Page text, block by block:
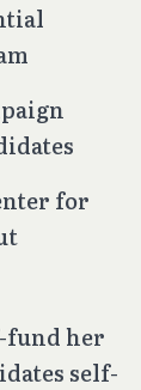
for
fund her
self-